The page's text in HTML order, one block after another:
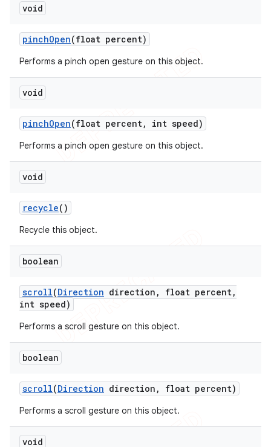
void
pinchOpen(float percent)
Performs a pinch open gesture on this object.
void
pinchOpen(float percent, int speed)
Performs a pinch open gesture on this object.
void
recycle()
Recycle this object.
boolean
scroll(Direction direction , float percent,
int speed)
Performs a scroll gesture on this object.
boolean
scroll(Direction direction , float percent)
Performs a scroll gesture on this object.
void